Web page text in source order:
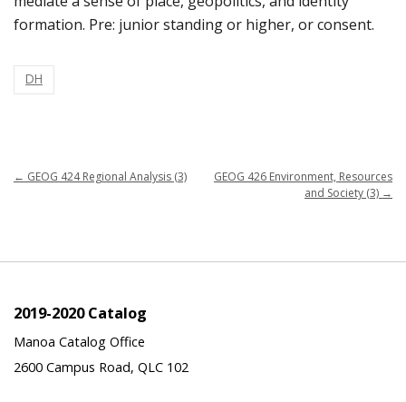
formation. Pre: junior standing or higher, or consent.
DH
← GEOG 424 Regional Analysis (3)
GEOG 426 Environment, Resources
and Society (3) →
2019-2020 Catalog
Manoa Catalog Office
2600 Campus Road, QLC 102